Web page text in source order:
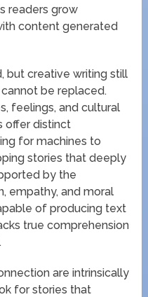
readers grow
content generated
but creative writing still
be replaced.
feelings, and cultural
offer distinct
for machines to
stories that deeply
by the
empathy, and moral
of producing text
true comprehension
are intrinsically
for stories that